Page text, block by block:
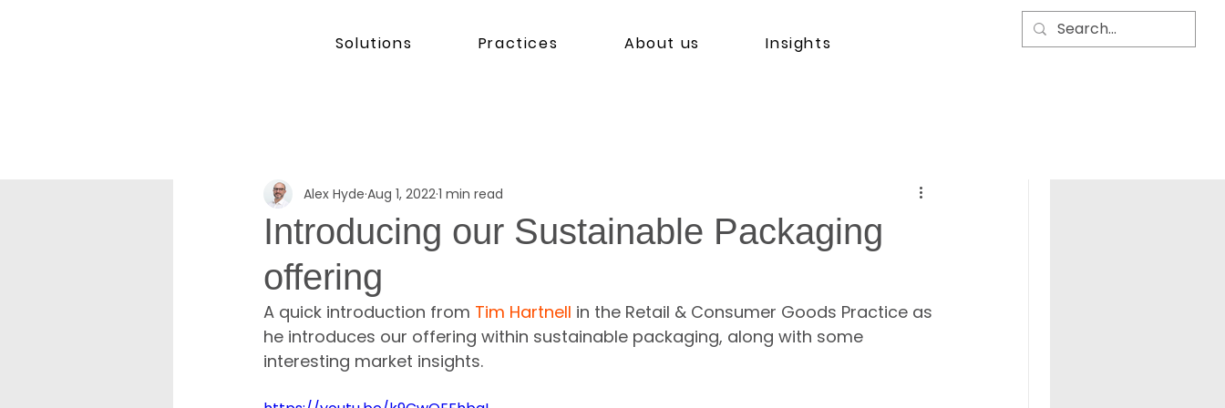
Solutions Practices About us Insights
Introducing our Sustainable Packaging
offering
Alex Hyde Aug 1, 20221 min read
A quick introduction from Tim Hartnell in the Retail & Consumer Goods Practice as
he introduces our offering within sustainable packaging, along with some
interesting market insights.